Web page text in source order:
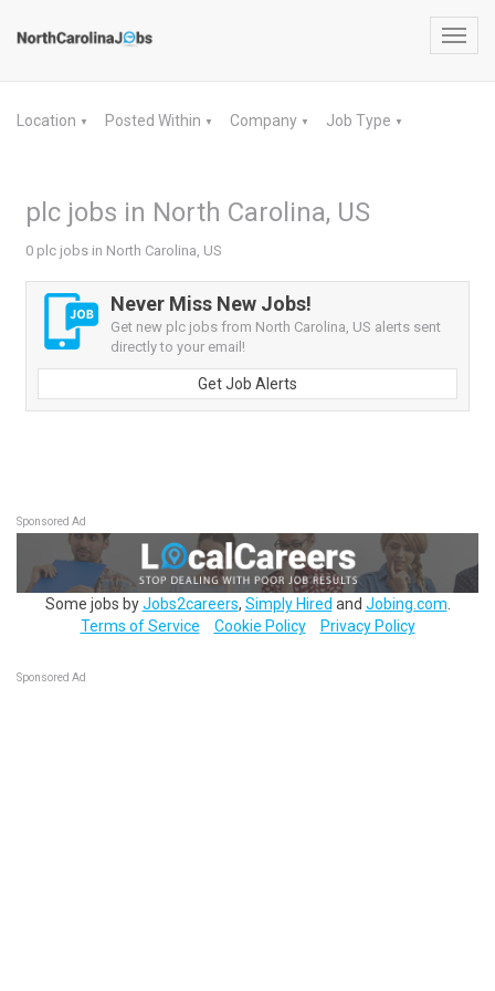
Location ▼ Posted Within ▼ Company ▼ Job Type ▼
plc jobs in North Carolina, US
0 plc jobs in North Carolina, US
Never Miss New Jobs!
Get new plc jobs from North Carolina, US alerts sent
directly to your email!
Get Job Alerts
Sponsored Ad
Some jobs byJobs2careers, Simply Hired and Jobing.com
Terms of Service
Cookie Policy Privacy Policy
Sponsored Ad